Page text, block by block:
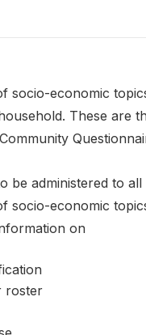
socio-economic
These are
be administered to
socio-economic
on
roster